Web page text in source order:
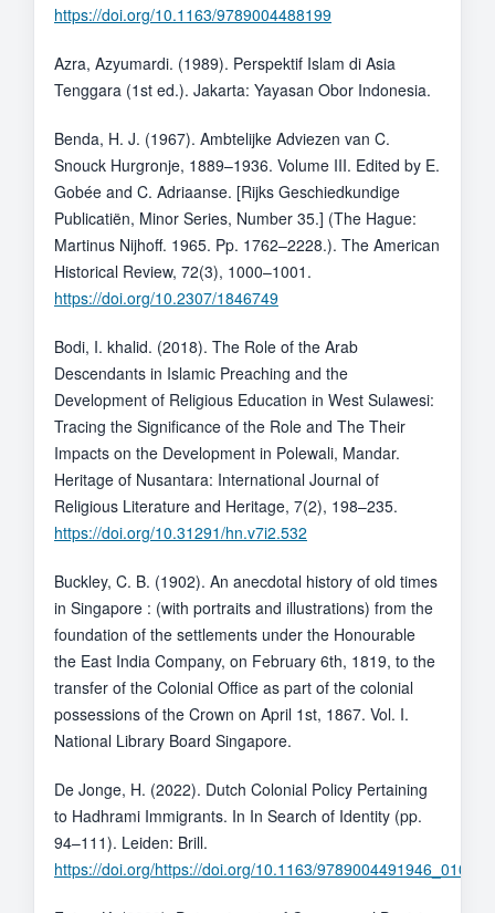
https://doi.org/10.1163/9789004488199
Azra, Azyumardi. (1989). Perspektif Islam di Asia
Tenggara (1st ed.). Jakarta: Yayasan Obor Indonesia.
Benda, H. J. (1967). Ambtelijke Adviezen van C.
Snouck Hurgronje, 1889–1936. Volume III. Edited by E.
Gobée and C. Adriaanse. [Rijks Geschiedkundige
Publicatiën, Minor Series, Number 35.] (The Hague:
Martinus Nijhoff. 1965. Pp. 1762–2228.). The American
Historical Review, 72(3), 1000–1001.
https://doi.org/10.2307/1846749
Bodi, I. khalid. (2018). The Role of the Arab
Descendants in Islamic Preaching and the
Development of Religious Education in West Sulawesi:
Tracing the Significance of the Role and The Their
Impacts on the Development in Polewali, Mandar.
Heritage of Nusantara: International Journal of
Religious Literature and Heritage, 7(2), 198–235.
https://doi.org/10.31291/hn.v7i2.532
Buckley, C. B. (1902). An anecdotal history of old times
in Singapore : (with portraits and illustrations) from the
foundation of the settlements under the Honourable
the East India Company, on February 6th, 1819, to the
transfer of the Colonial Office as part of the colonial
possessions of the Crown on April 1st, 1867. Vol. I.
National Library Board Singapore.
De Jonge, H. (2022). Dutch Colonial Policy Pertaining
to Hadhrami Immigrants. In In Search of Identity (pp.
94–111). Leiden: Brill.
https://doi.org/https://doi.org/10.1163/9789004491946_010